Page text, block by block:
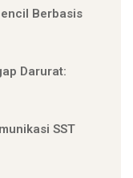
Berbasis
Darurat:
SST